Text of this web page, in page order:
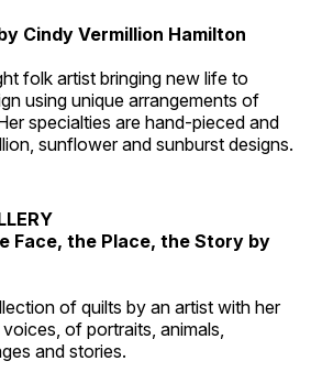
Cindy Vermillion Hamilton
folk artist bringing new life to
using unique arrangements of
specialties are hand-pieced and
sunflower and sunburst designs.
Face, the Place, the Story by
of quilts by an artist with her
of portraits, animals,
and stories.